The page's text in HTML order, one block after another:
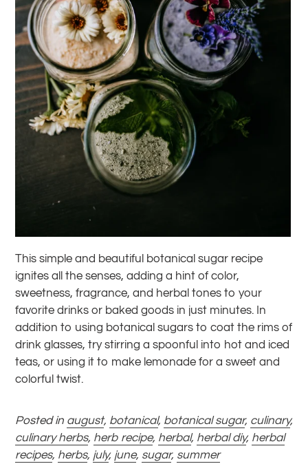
This simple and beautiful botanical sugar recipe
ignites all the senses, adding a hint of color,
sweetness, fragrance, and herbal tones to your
favorite drinks or baked goods in just minutes. In
addition to using botanical sugars to coat the rims of
drink glasses, try stirring a spoonful into hot and iced
teas, or using it to make lemonade for a sweet and
colorful twist.
Posted in august, botanical, botanical sugar, culinary,
culinary herbs, herb recipe, herbal, herbal diy, herbal
recipes, herbs, july, june, sugar, summer